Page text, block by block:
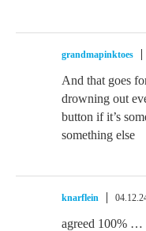
grandmapinktoes
And that goes
drowning out
button if it’s
something else
knarflein
agreed 100% …